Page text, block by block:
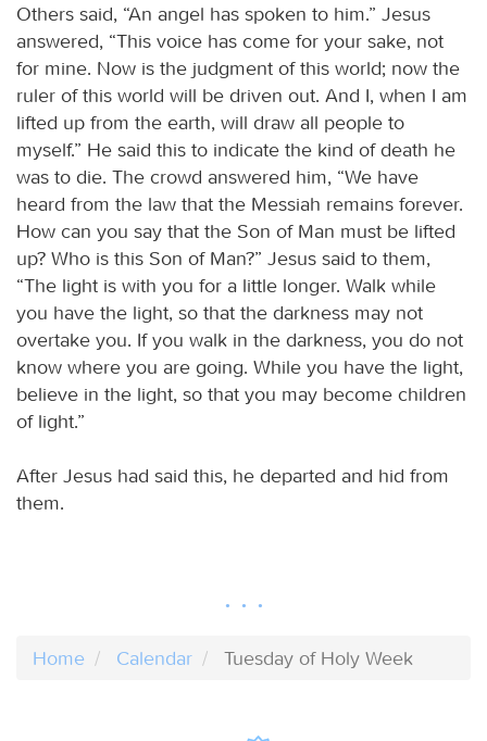
Others said, “An angel has spoken to him.” Jesus
answered, “This voice has come for your sake, not
for mine. Now is the judgment of this world; now the
ruler of this world will be driven out. And I, when I am
lifted up from the earth, will draw all people to
myself.” He said this to indicate the kind of death he
was to die. The crowd answered him, “We have
heard from the law that the Messiah remains forever.
How can you say that the Son of Man must be lifted
up? Who is this Son of Man?” Jesus said to them,
“The light is with you for a little longer. Walk while
you have the light, so that the darkness may not
overtake you. If you walk in the darkness, you do not
know where you are going. While you have the light,
believe in the light, so that you may become children
of light.”
After Jesus had said this, he departed and hid from
them.
Home Calendar Tuesday of Holy Week